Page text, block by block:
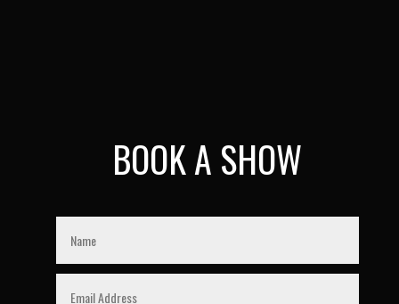
BOOK A SHOW